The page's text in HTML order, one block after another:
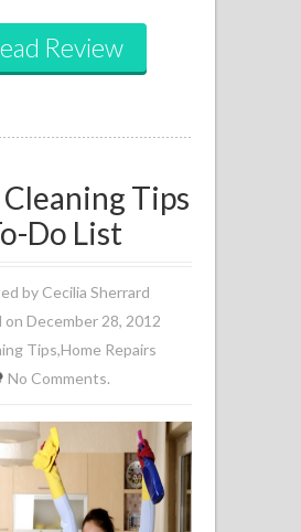
Review
Tips
Do List
by Cecilia Sherrard
on December 28, 2012
Tips,Home Repairs
No Comments.